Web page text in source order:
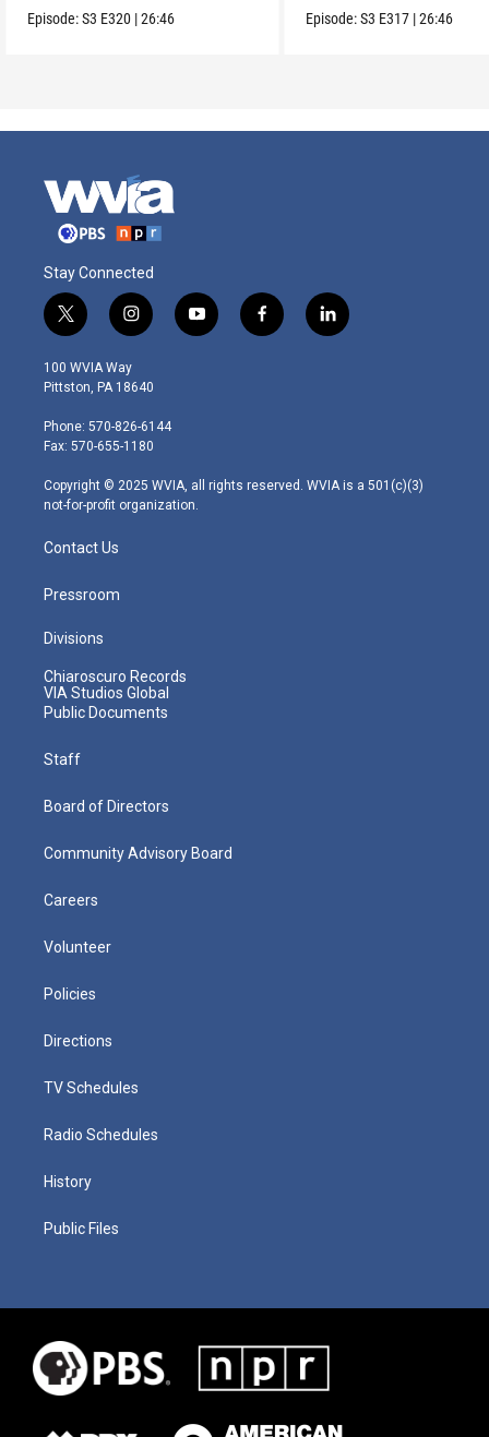
Episode:S3 E320 |26:46
feminism.
Episode:S3 E317 |26:46
Stay Connected
t
w
i
t
e
r
i
n
s
t
g
r
m
y
o
f
a
l
i
100 WVIA Way
Pittston, PA 18640
Phone: 570-826-6144
Fax: 570-655-1180
Copyright © 2025 WVIA, all rights reserved. WVIA is a 501(c)(3)
not-for-profit organization.
Contact Us
Pressroom
Divisions
Chiaroscuro Records
VIA Studios Global
Public Documents
Staff
Board of Directors
Community Advisory Board
Careers
Volunteer
Policies
Directions
TV Schedules
Radio Schedules
History
Public Files